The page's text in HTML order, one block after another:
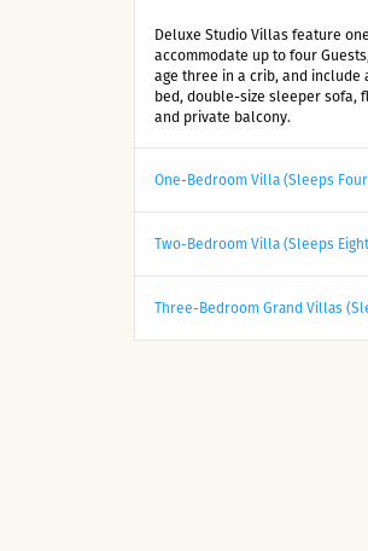
Deluxe Studio Villas feature
accommodate up to four
age three in a crib, and include
bed, double-size sleeper sofa,
and private balcony.
One-Bedroom Villa (Sleeps
Two-Bedroom Villa (Sleeps
Three-Bedroom Grand Villas